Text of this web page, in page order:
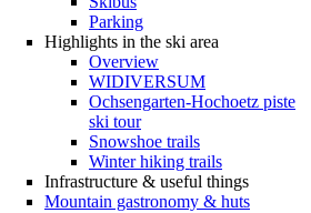
Parking
Highlights in the ski area
Overview
WIDIVERSUM
Ochsengarten-Hochoetz piste
ski tour
Snowshoe trails
Winter hiking trails
Infrastructure & useful things
Mountain gastronomy & huts